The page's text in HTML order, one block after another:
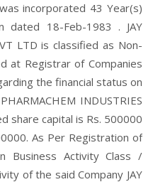
incorporated 43 Year(s)
dated 18-Feb-1983 . JAY
LTD is classified as Non-
at Registrar of Companies
the financial status on
INDUSTRIES
share capital is Rs. 500000
As Per Registration of
Business Activity Class /
of the said Company JAY